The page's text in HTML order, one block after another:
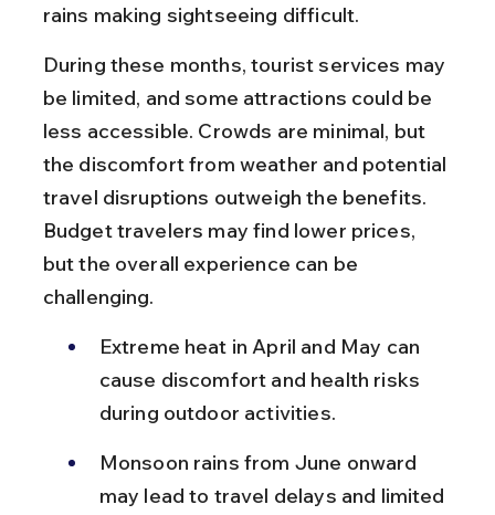
rains making sightseeing difficult.
During these months, tourist services may
be limited, and some attractions could be
less accessible. Crowds are minimal, but
the discomfort from weather and potential
travel disruptions outweigh the benefits.
Budget travelers may find lower prices,
but the overall experience can be
challenging.
Extreme heat in April and May can
cause discomfort and health risks
during outdoor activities.
Monsoon rains from June onward
may lead to travel delays and limited